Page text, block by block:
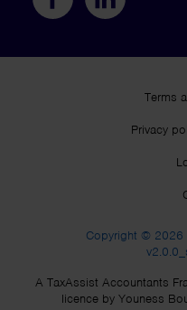
Terms
Privacy
Copyright © 2026
A TaxAssist Accountants
licence by Youness